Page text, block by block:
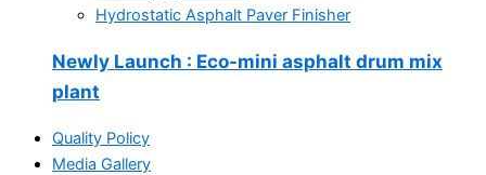
Hydrostatic Asphalt Paver Finisher
Newly Launch : Eco-mini asphalt drum mix
plant
Quality Policy
Media Gallery